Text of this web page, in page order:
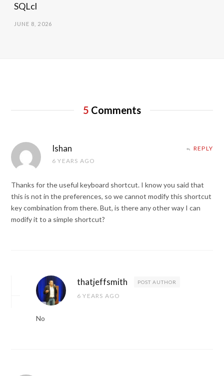
SQLcl
JUNE 8, 2026
5 Comments
Ishan
6 YEARS AGO
REPLY
Thanks for the useful keyboard shortcut. I know you said that
this is not in the preferences, so we cannot modify this shortcut
key combination from there. But, is there any other way I can
modify it to a simple shortcut?
thatjeffsmith POST AUTHOR
6 YEARS AGO
No